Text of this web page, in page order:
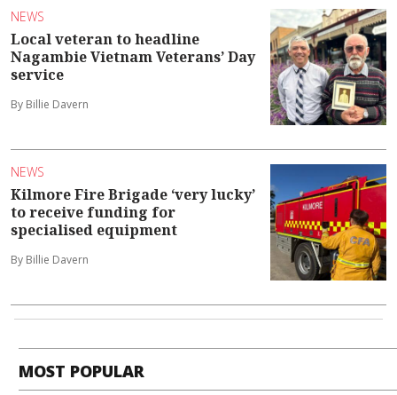
NEWS
Local veteran to headline
Nagambie Vietnam Veterans’ Day
service
By Billie Davern
NEWS
Kilmore Fire Brigade ‘very lucky’
to receive funding for
specialised equipment
By Billie Davern
MOST POPULAR